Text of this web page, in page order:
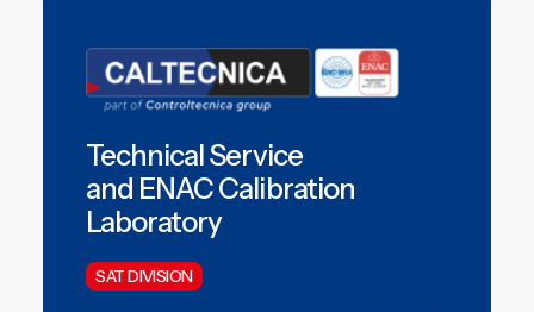
Technical Service
and ENAC Calibration
Laboratory
SAT DIVISION